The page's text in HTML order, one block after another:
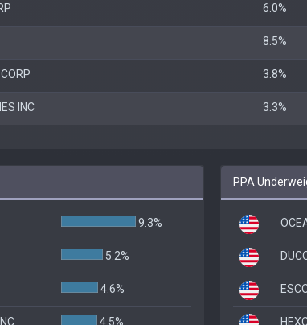
6.0%
8.5%
3.8%
INC 3.3%
9.3%
5.2%
4.6%
4.5%
PPA